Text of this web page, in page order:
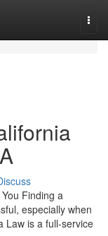
Finding a
especially when
Law is a full-service